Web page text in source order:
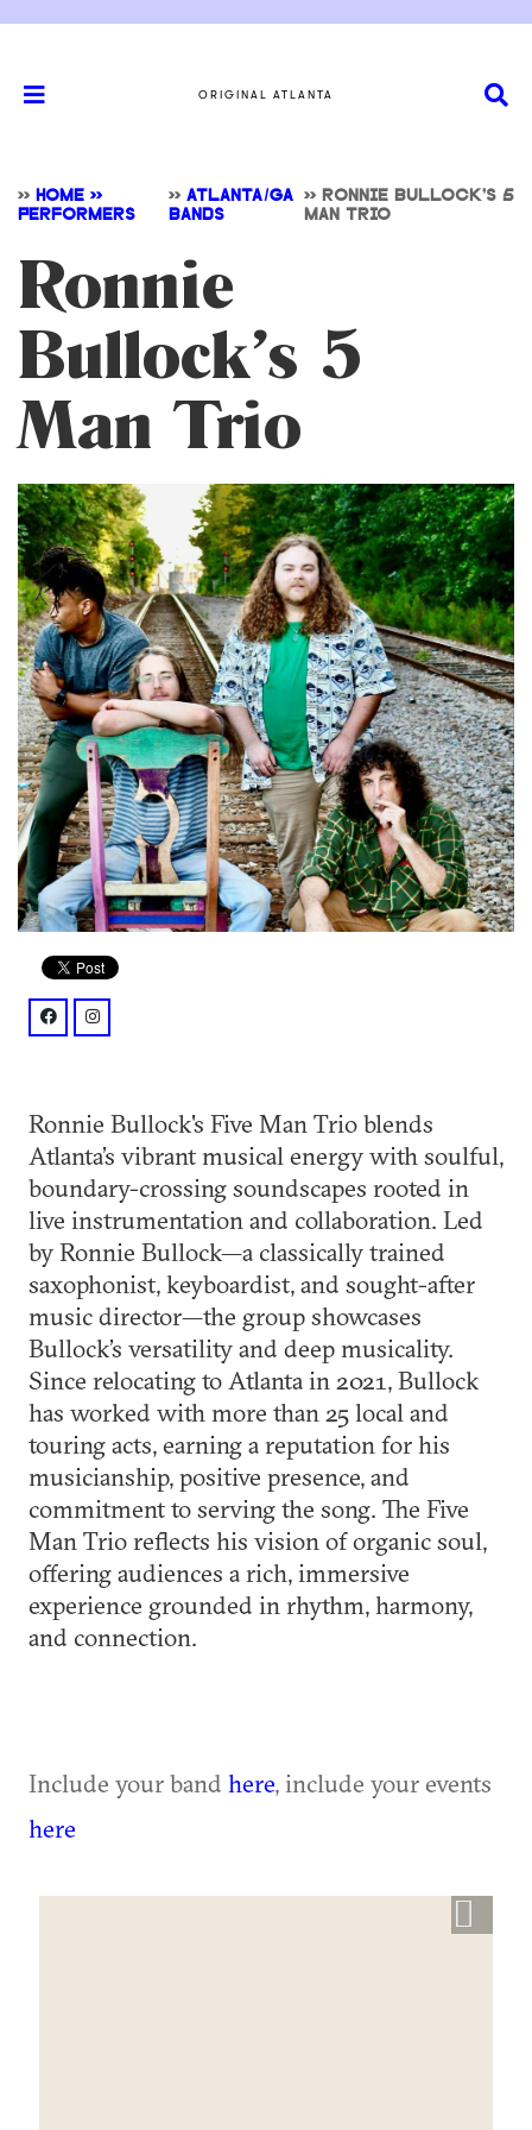
ORIGINAL ATLANTA
>> HOME >>
PERFORMERS
>> ATLANTA/GA
BANDS
>> RONNIE BULLOCK’S 5
MAN TRIO
Ronnie
Bullock’s 5
Man Trio
facebook: @profile.php?id=61571569431642
instagram: @rb5mantrio
Ronnie Bullock's Five Man Trio blends
Atlanta’s vibrant musical energy with soulful,
boundary-crossing soundscapes rooted in
live instrumentation and collaboration. Led
by Ronnie Bullock—a classically trained
saxophonist, keyboardist, and sought-after
music director—the group showcases
Bullock’s versatility and deep musicality.
Since relocating to Atlanta in 2021, Bullock
has worked with more than 25 local and
touring acts, earning a reputation for his
musicianship, positive presence, and
commitment to serving the song. The Five
Man Trio reflects his vision of organic soul,
offering audiences a rich, immersive
experience grounded in rhythm, harmony,
and connection.
Include your band here, include your events
here